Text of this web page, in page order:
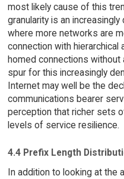
most likely cause of this
granularity is an
where more networks are
connection with hierarchical
homed connections without
spur for this increasingly
Internet may well be the
communications bearer
perception that richer sets
levels of service resilience.
4.4 Prefix Length
In addition to looking at the